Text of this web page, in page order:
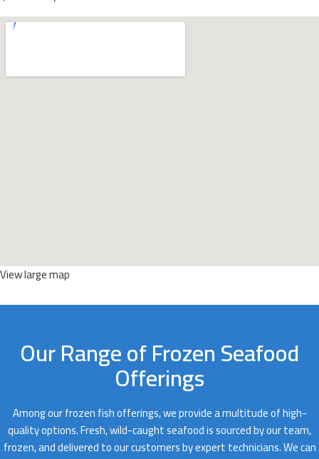
View large map
Our Range of Frozen Seafood
Offerings
Among our frozen fish offerings, we provide a multitude of high-
quality options. Fresh, wild-caught seafood is sourced by our team,
frozen, and delivered to our customers by expert technicians. We can